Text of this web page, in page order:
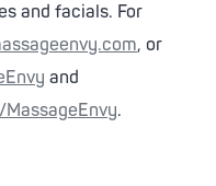
and facials. For
, or
and
.